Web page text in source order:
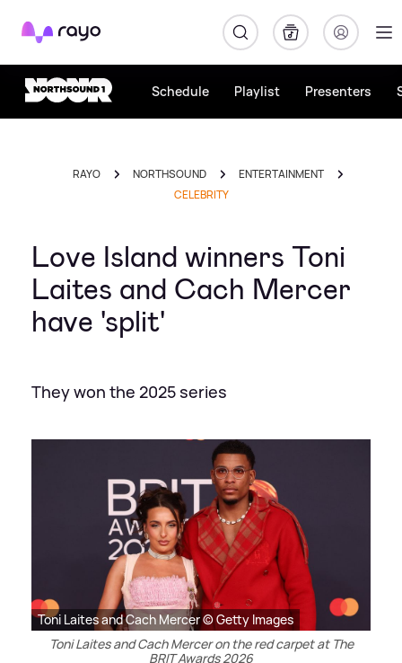
Rayo
Schedule Playlist Presenters
RAYO NORTHSOUND
ENTERTAINMENT
CELEBRITY
Love Island winners Toni
Laites and Cach Mercer
have 'split'
They won the 2025 series
Toni Laites and Cach Mercer © Getty Images
Toni Laites and Cach Mercer on the red carpet at The
BRIT Awards 2026